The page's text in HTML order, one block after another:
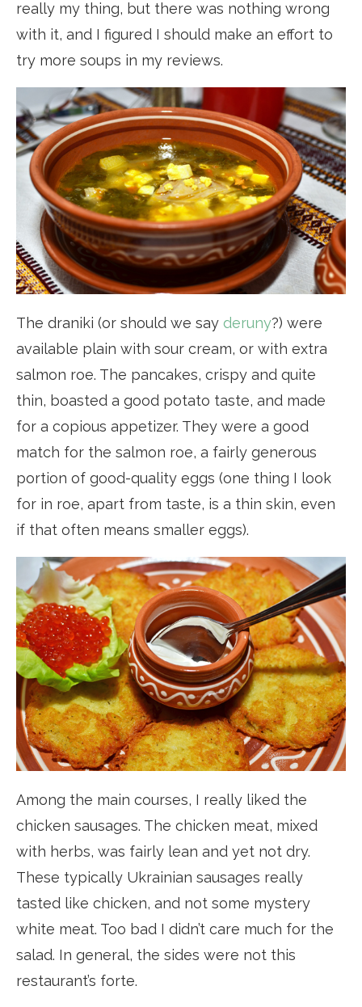
really my thing, but there was nothing wrong
with it, and I figured I should make an effort to
try more soups in my reviews.
The draniki (or should we say deruny?) were
available plain with sour cream, or with extra
salmon roe. The pancakes, crispy and quite
thin, boasted a good potato taste, and made
for a copious appetizer. They were a good
match for the salmon roe, a fairly generous
portion of good-quality eggs (one thing I look
for in roe, apart from taste, is a thin skin, even
if that often means smaller eggs).
Among the main courses, I really liked the
chicken sausages. The chicken meat, mixed
with herbs, was fairly lean and yet not dry.
These typically Ukrainian sausages really
tasted like chicken, and not some mystery
white meat. Too bad I didn’t care much for the
salad. In general, the sides were not this
restaurant’s forte.